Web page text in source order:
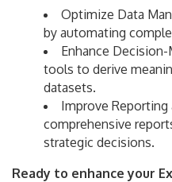
Optimize Data
by automating
Enhance
tools to derive
datasets.
Improve Reporting
comprehensive
strategic decisions.
Ready to enhance your